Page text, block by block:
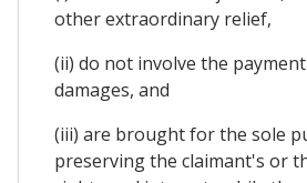
other extraordinary relief,
(ii) do not involve the
damages, and
(iii) are brought for the sole
preserving the claimant's or